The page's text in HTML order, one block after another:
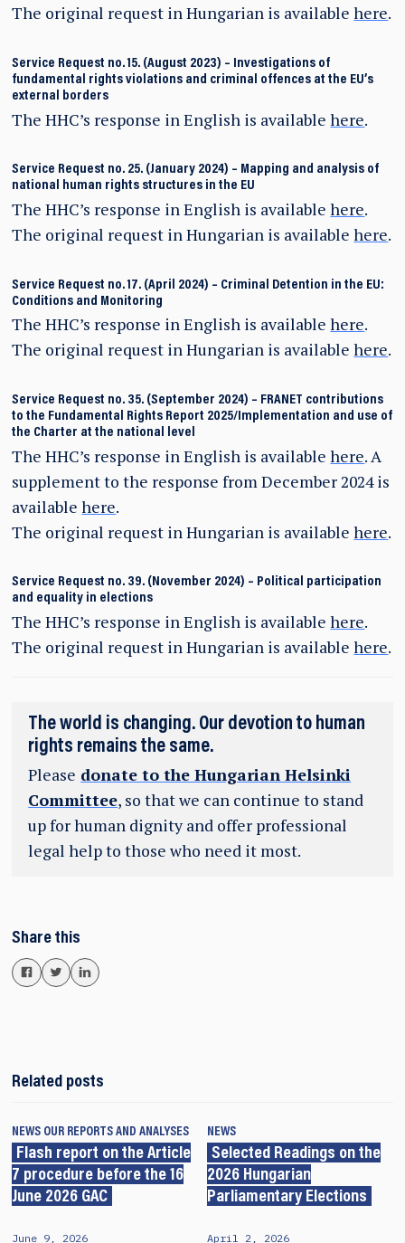
The original request in Hungarian is availablehere.
Service Request no. 15. (August 2023) – Investigations of
fundamental rights violations and criminal offences at the EU’s
external borders
The HHC’s response in English is availablehere.
Service Request no. 25. (January 2024) – Mapping and analysis of
national human rights structures in the EU
The HHC’s response in English is availablehere.
The original request in Hungarian is availablehere.
Service Request no. 17. (April 2024) – Criminal Detention in the EU:
Conditions and Monitoring
The HHC’s response in English is availablehere.
The original request in Hungarian is availablehere.
Service Request no. 35. (September 2024) – FRANET contributions
to the Fundamental Rights Report 2025/Implementation and use of
the Charter at the national level
The HHC’s response in English is availablehere. A
supplement to the response from December 2024 is
availablehere.
The original request in Hungarian is availablehere.
Service Request no. 39. (November 2024) – Political participation
and equality in elections
The HHC’s response in English is availablehere.
The original request in Hungarian is availablehere.
The world is changing. Our devotion to human
rights remains the same.
Please donate to the Hungarian Helsinki
Committee, so that we can continue to stand
up for human dignity and offer professional
legal help to those who need it most.
Share this
Related posts
NEWS OUR REPORTS AND ANALYSES
Flash report on the Article
7 procedure before the 16
June 2026 GAC
June 9, 2026
NEWS
Selected Readings on the
2026 Hungarian
Parliamentary Elections
April 2, 2026